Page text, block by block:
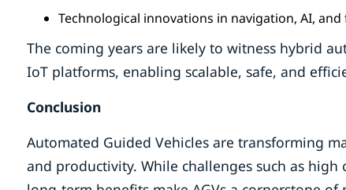
Technological innovations in navigation, AI,
The coming years are likely to witness hybrid
IoT platforms, enabling scalable, safe, and
Conclusion
Automated Guided Vehicles are transforming
and productivity. While challenges such as